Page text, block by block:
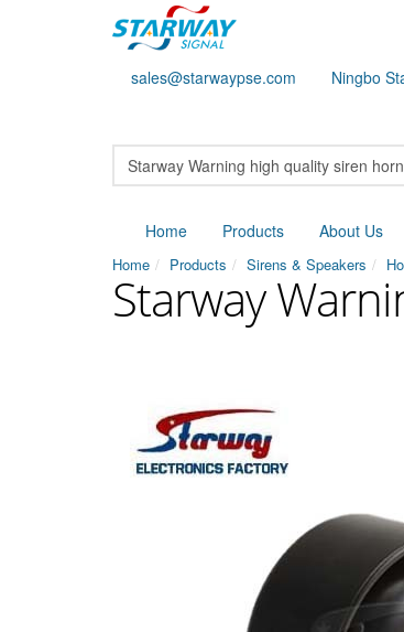
sales@starwaypse.com Ningbo
Home Products About Us
Home Products Sirens & Speakers
Starway